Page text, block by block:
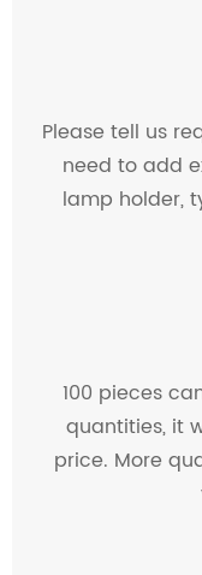
Please tell us
need to add
lamp holder,
100 pieces
quantities, it
price. More